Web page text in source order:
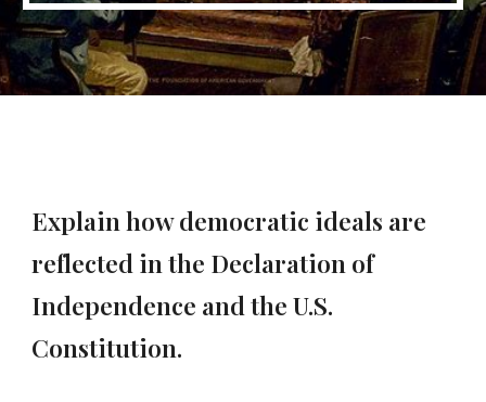
Explain how democratic ideals are
reflected in the Declaration of
Independence and the U.S.
Constitution.